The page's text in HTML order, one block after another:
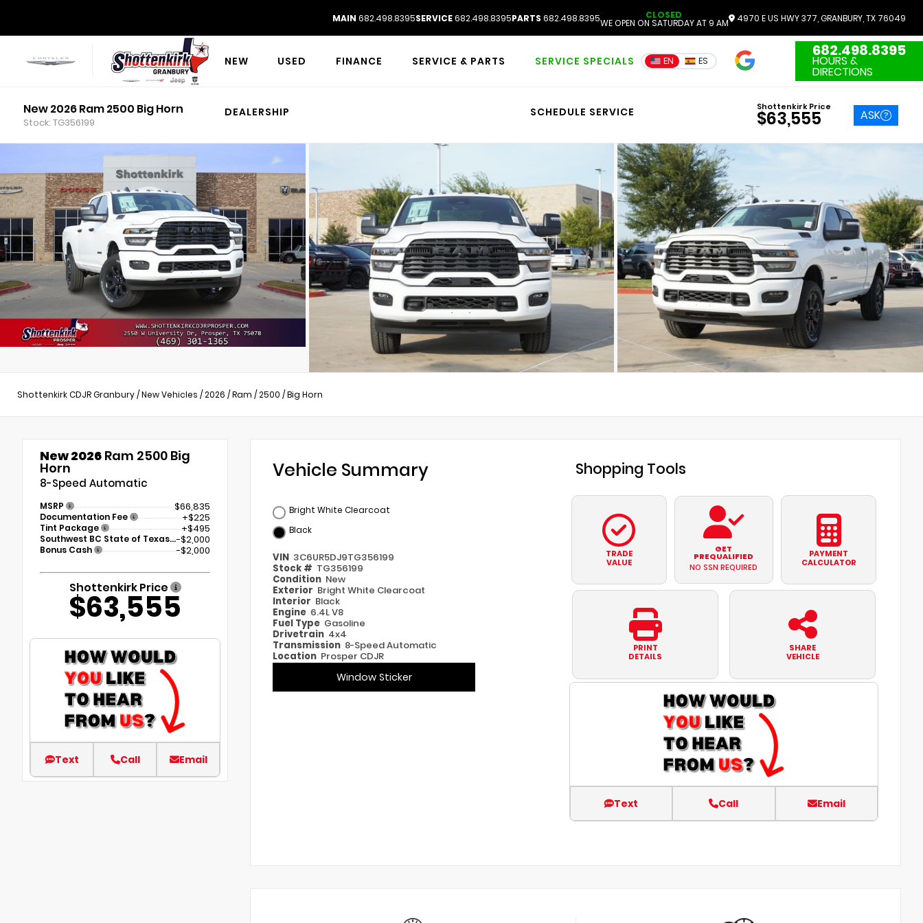
MAIN 682.498.8395SERVICE682.498.8395PARTS 682.498.8395 CLOSED
WE OPEN ON SATURDAY AT 9 AM 4970 E US HWY 377, GRANBURY, TX 76049
NEW USED FINANCE SERVICE & PARTS SERVICE SPECIALS
DEALERSHIP SCHEDULE SERVICE
EN ES
3551 Reviews
682.498.8395
HOURS &
DIRECTIONS
New 2026 Ram 2500 Big Horn
Stock: TG356199
Shottenkirk Price
$63,555 ASK
Shottenkirk CDJR Granbury/New Vehicles /2026 /Ram /2500 /Big Horn
New 2026 Ram 2500 Big
Horn
8-Speed Automatic
MSRP $66,835
Documentation Fee +$225
Tint Package +$495
Southwest BC State of Texas Regional Bonus Cash-$2,000
Bonus Cash -$2,000
Shottenkirk Price
$63,555
Text Call Email
Vehicle Summary
Bright White Clearcoat
Black
VIN 3C6UR5DJ9TG356199
Stock # TG356199
Condition New
Exterior Bright White Clearcoat
Interior Black
Engine 6.4L V8
Fuel Type Gasoline
Drivetrain 4x4
Transmission 8-Speed Automatic
Location Prosper CDJR
Window Sticker
Shopping Tools
TRADE
VALUE
GET
PREQUALIFIED
NO SSN REQUIRED
PAYMENT
CALCULATOR
PRINT
DETAILS
SHARE
VEHICLE
Text Call Email